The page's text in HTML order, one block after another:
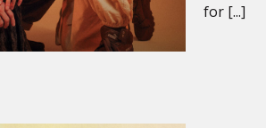
for [...]